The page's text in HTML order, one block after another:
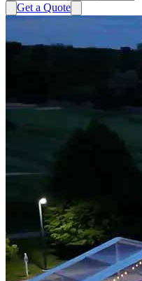
Get a Quote